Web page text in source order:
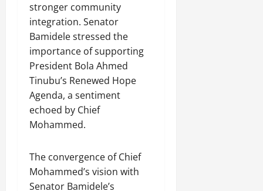
stronger community
integration. Senator
Bamidele stressed the
importance of supporting
President Bola Ahmed
Tinubu’s Renewed Hope
Agenda, a sentiment
echoed by Chief
Mohammed.
The convergence of Chief
Mohammed’s vision with
Senator Bamidele’s